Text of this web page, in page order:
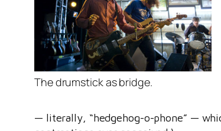
The drumstick as bridge.
— literally, “hedgehog-o-phone” —